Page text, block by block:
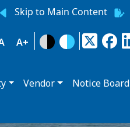
Skip to Main Content
A+
Vendor Notice Board